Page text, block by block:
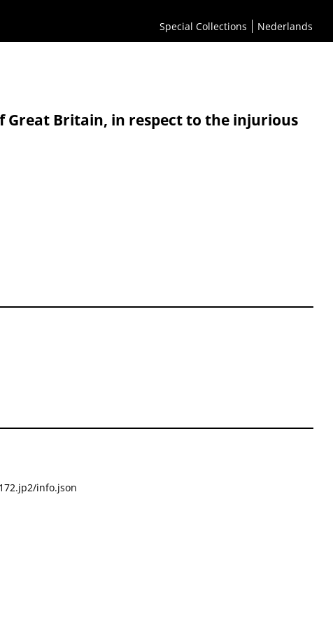
Special Collections Nederlands
Britain, in respect to the injurious
info.json